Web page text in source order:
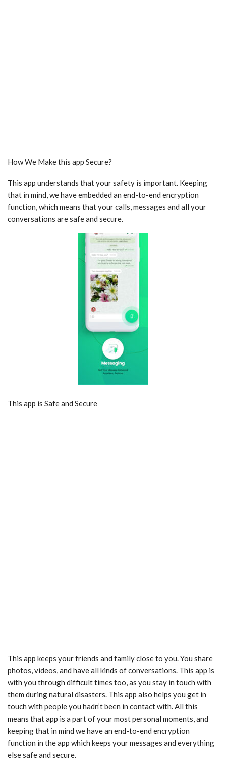
How We Make this app Secure?
This app understands that your safety is important. Keeping
that in mind, we have embedded an end-to-end encryption
function, which means that your calls, messages and all your
conversations are safe and secure.
This app is Safe and Secure
This app keeps your friends and family close to you. You share
photos, videos, and have all kinds of conversations. This app is
with you through difficult times too, as you stay in touch with
them during natural disasters. This app also helps you get in
touch with people you hadn’t been in contact with. All this
means that app is a part of your most personal moments, and
keeping that in mind we have an end-to-end encryption
function in the app which keeps your messages and everything
else safe and secure.